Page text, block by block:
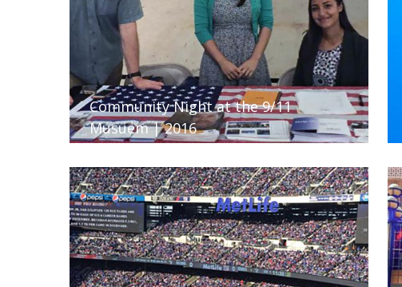
Community Night at the 9/11
Musuem | 2016